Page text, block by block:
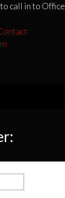
call in to Office